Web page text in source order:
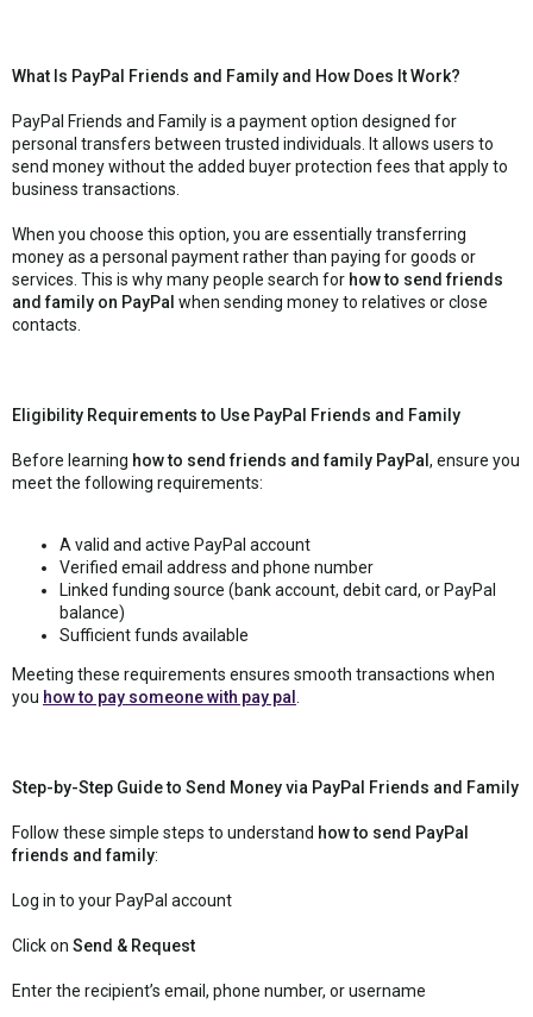
What Is PayPal Friends and Family and How Does It Work?
PayPal Friends and Family is a payment option designed for
personal transfers between trusted individuals. It allows users to
send money without the added buyer protection fees that apply to
business transactions.
When you choose this option, you are essentially transferring
money as a personal payment rather than paying for goods or
services. This is why many people search for how to send friends
and family on PayPal when sending money to relatives or close
contacts.
Eligibility Requirements to Use PayPal Friends and Family
Before learning how to send friends and family PayPal , ensure you
meet the following requirements:
A valid and active PayPal account
Verified email address and phone number
Linked funding source (bank account, debit card, or PayPal
balance)
Sufficient funds available
Meeting these requirements ensures smooth transactions when
you how to pay someone with pay pal
Step-by-Step Guide to Send Money via PayPal Friends and Family
Follow these simple steps to understand how to send PayPal
friends and family:
Log in to your PayPal account
Click on Send & Request
Enter the recipient’s email, phone number, or username